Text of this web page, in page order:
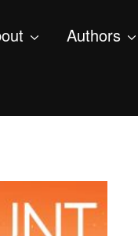
Authors